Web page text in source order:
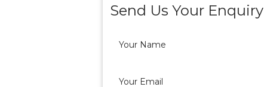
Send Us Your Enquiry